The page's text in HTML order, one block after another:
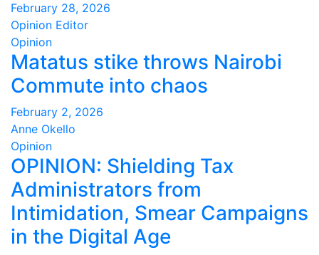
February 28, 2026
Opinion Editor
Opinion
Matatus stike throws Nairobi
Commute into chaos
February 2, 2026
Anne Okello
Opinion
OPINION: Shielding Tax
Administrators from
Intimidation, Smear Campaigns
in the Digital Age